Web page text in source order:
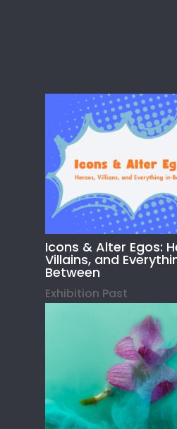
Icons & Alter Egos:
Villains, and
Between
Exhibition Past